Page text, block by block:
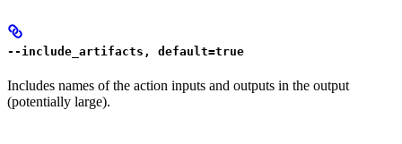
--include_artifacts, default=true
Includes names of the action inputs and outputs in the output
(potentially large).